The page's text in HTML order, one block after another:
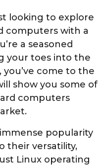
looking to explore
computers with a
a seasoned
your toes into the
come to the
show you some of
computers
popularity
their versatility,
Linux operating